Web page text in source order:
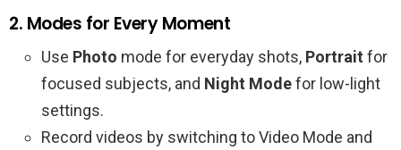
2. Modes for Every Moment
Use Photo mode for everyday shots, Portrait for
focused subjects, and Night Modefor low-light
settings.
Record videos by switching to Video Mode and